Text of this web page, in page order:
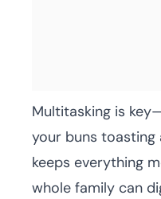
Multitasking is
your buns toasting
keeps everything
whole family can